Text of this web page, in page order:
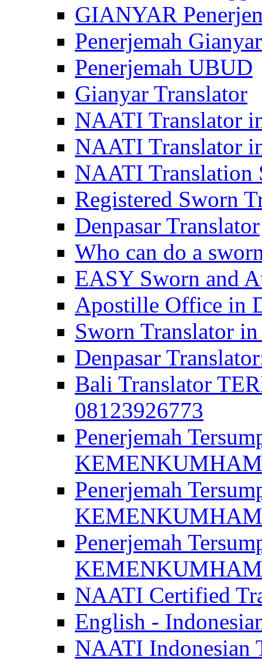
GIANYAR
Penerjemah Gianyar
Penerjemah UBUD
Gianyar Translator
NAATI Translator
NAATI Translator
NAATI Translation
Registered Sworn
Denpasar Translator
Who can do a
EASY Sworn and
Apostille Office in
Sworn Translator
Denpasar
Bali Translator
08123926773
Penerjemah
KEMENKUMHAM
Penerjemah
KEMENKUMHAM
Penerjemah
KEMENKUMHAM
NAATI Certified
English -
NAATI Indonesian